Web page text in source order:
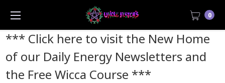
*** Click here to visit the New Home
of our Daily Energy Newsletters and
the Free Wicca Course ***
0